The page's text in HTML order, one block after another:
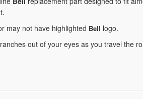
may not have highlighted Bell logo.
out of your eyes as you travel the